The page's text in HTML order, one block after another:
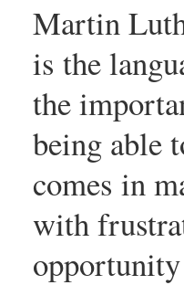
Martin
is the
the
being able
comes in
with